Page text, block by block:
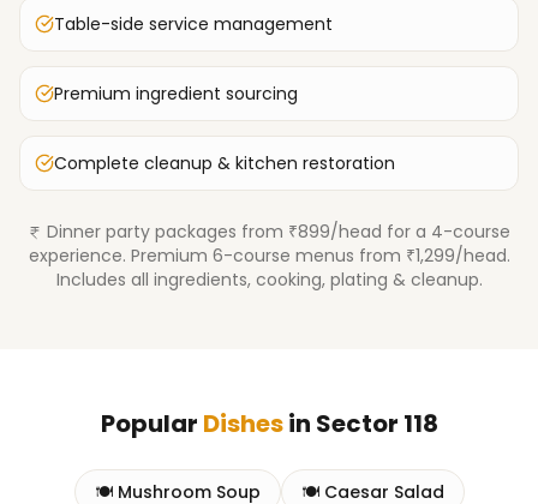
Table-side service management
Premium ingredient sourcing
Complete cleanup & kitchen restoration
Dinner party packages from ₹899/head for a 4-course
experience. Premium 6-course menus from ₹1,299/head.
Includes all ingredients, cooking, plating & cleanup.
Popular Dishesin Sector 118
🍽️ Mushroom Soup 🍽️ Caesar Salad